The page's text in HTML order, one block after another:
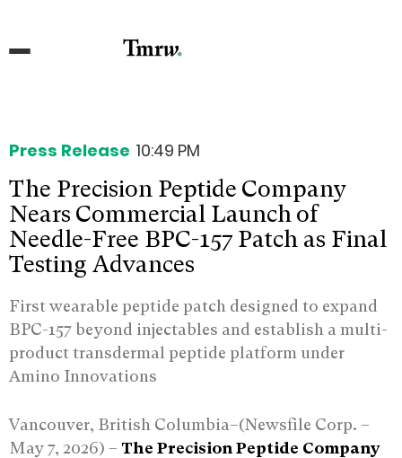
Press Release 10:49 PM
The Precision Peptide Company
Nears Commercial Launch of
Needle-Free BPC-157 Patch as Final
Testing Advances
First wearable peptide patch designed to expand
BPC-157 beyond injectables and establish a multi-
product transdermal peptide platform under
Amino Innovations
Vancouver, British Columbia–(Newsfile Corp. –
May 7, 2026) – The Precision Peptide Company